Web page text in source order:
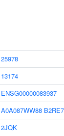
25978
13174
ENSG00000083937
A0A087WW88
2JQK